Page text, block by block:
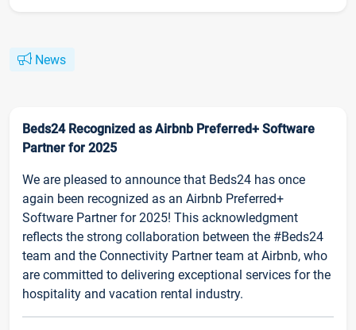
News
Beds24 Recognized as Airbnb Preferred+ Software
Partner for 2025
We are pleased to announce that Beds24 has once
again been recognized as an Airbnb Preferred+
Software Partner for 2025! This acknowledgment
reflects the strong collaboration between the #Beds24
team and the Connectivity Partner team at Airbnb, who
are committed to delivering exceptional services for the
hospitality and vacation rental industry.